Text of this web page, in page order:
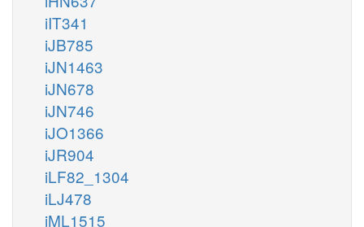
iIT341
iJB785
iJN1463
iJN678
iJN746
iJO1366
iJR904
iLF82_1304
iLJ478
iML1515